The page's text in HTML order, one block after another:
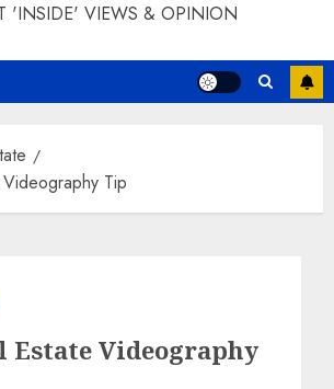
'INSIDE' VIEWS & OPINION
Tip
Estate Videography